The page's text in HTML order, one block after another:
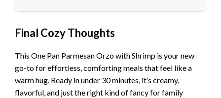
Final Cozy Thoughts
This One Pan Parmesan Orzo with Shrimp is your new
go-to for effortless, comforting meals that feel like a
warm hug. Ready in under 30 minutes, it’s creamy,
flavorful, and just the right kind of fancy for family